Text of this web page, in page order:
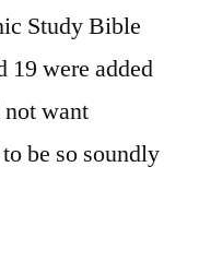
Study Bible
19 were added
want
be so soundly